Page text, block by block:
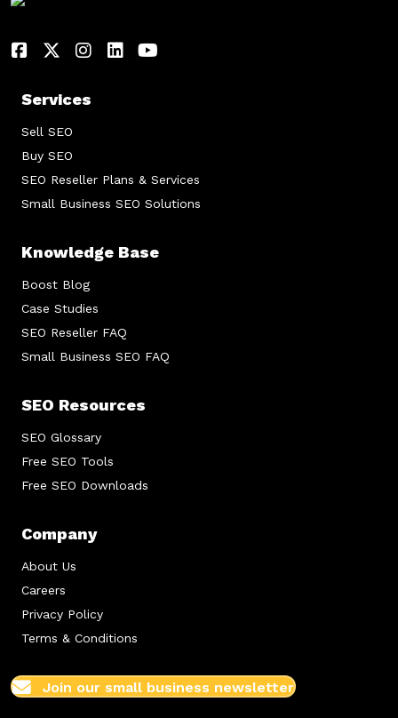
Services
Sell SEO
Buy SEO
SEO Reseller Plans & Services
Small Business SEO Solutions
Knowledge Base
Boost Blog
Case Studies
SEO Reseller FAQ
Small Business SEO FAQ
SEO Resources
SEO Glossary
Free SEO Tools
Free SEO Downloads
Company
About Us
Careers
Privacy Policy
Terms & Conditions
Join our small business newsletter